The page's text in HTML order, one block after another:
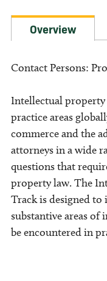
Overview
Contact Persons:
Intellectual
practice areas
commerce and the
attorneys in a wide
questions that
property law. The
Track is designed
substantive areas
be encountered in